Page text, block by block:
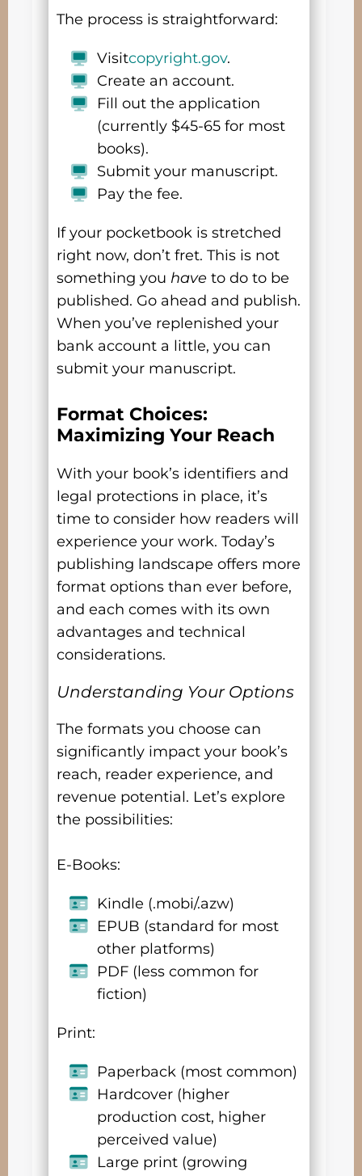
The process is straightforward:
Visitcopyright.gov.
Create an account.
Fill out the application
(currently $45-65 for most
books).
Submit your manuscript.
Pay the fee.
If your pocketbook is stretched
right now, don’t fret. This is not
something you have to do to be
published. Go ahead and publish.
When you’ve replenished your
bank account a little, you can
submit your manuscript.
Format Choices:
Maximizing Your Reach
With your book’s identifiers and
legal protections in place, it’s
time to consider how readers will
experience your work. Today’s
publishing landscape offers more
format options than ever before,
and each comes with its own
advantages and technical
considerations.
Understanding Your Options
The formats you choose can
significantly impact your book’s
reach, reader experience, and
revenue potential. Let’s explore
the possibilities:
E-Books:
Kindle (.mobi/.azw)
EPUB (standard for most
other platforms)
PDF (less common for
fiction)
Print:
Paperback (most common)
Hardcover (higher
production cost, higher
perceived value)
Large print (growing